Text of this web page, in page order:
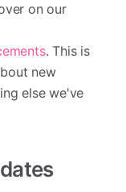
on our
. This is
new
else we've